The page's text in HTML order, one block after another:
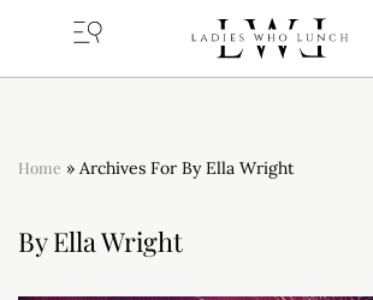
Home » Archives For By Ella Wright
By Ella Wright